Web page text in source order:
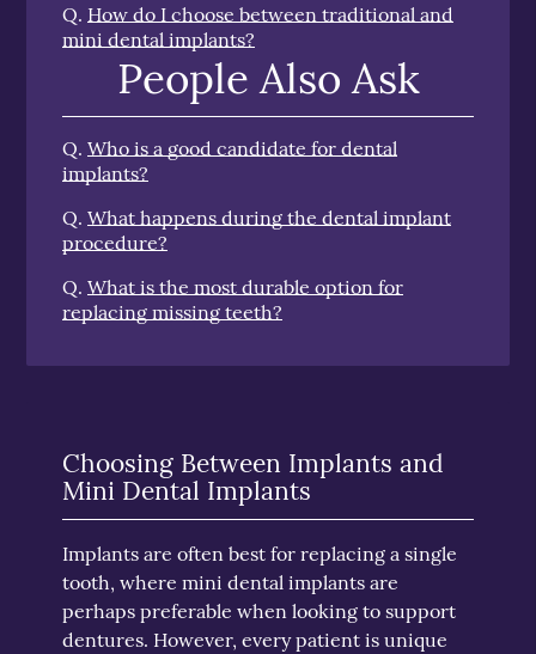
Q. How do I choose between traditional and
mini dental implants?
People Also Ask
Q. Who is a good candidate for dental
implants?
Q. What happens during the dental implant
procedure?
Q. What is the most durable option for
replacing missing teeth?
Choosing Between Implants and
Mini Dental Implants
Implants are often best for replacing a single
tooth, where mini dental implants are
perhaps preferable when looking to support
dentures. However, every patient is unique